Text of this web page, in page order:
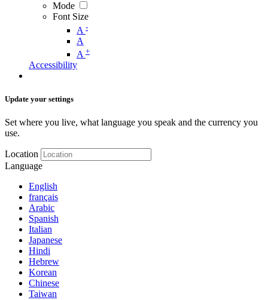
Mode
Font Size
A -
A
A +
Accessibility
Update your settings
Set where you live, what language you speak and the currency you
use.
Location
Language
English
français
Arabic
Spanish
Italian
Japanese
Hindi
Hebrew
Korean
Chinese
Taiwan